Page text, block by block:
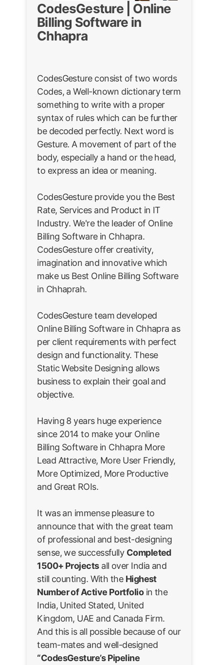
CodesGesture | Online
Billing Software in
Chhapra
CodesGesture consist of two words
Codes, a Well-known dictionary term
something to write with a proper
syntax of rules which can be further
be decoded perfectly. Next word is
Gesture. A movement of part of the
body, especially a hand or the head,
to express an idea or meaning.
CodesGesture provide you the Best
Rate, Services and Product in IT
Industry. We're the leader of Online
Billing Software in Chhapra.
CodesGesture offer creativity,
imagination and innovative which
make us Best Online Billing Software
in Chhaprah.
CodesGesture team developed
Online Billing Software in Chhapra as
per client requirements with perfect
design and functionality. These
Static Website Designing allows
business to explain their goal and
objective.
Having 8 years huge experience
since 2014 to make your Online
Billing Software in Chhapra More
Lead Attractive, More User Friendly,
More Optimized, More Productive
and Great ROIs.
It was an immense pleasure to
announce that with the great team
of professional and best-designing
sense, we successfully Completed
1500+ Projectsall over India and
still counting. With the Highest
Number of Active Portfolioin the
India, United Stated, United
Kingdom, UAE and Canada Firm.
And this is all possible because of our
team-mates and well-designed
“CodesGesture’s Pipeline